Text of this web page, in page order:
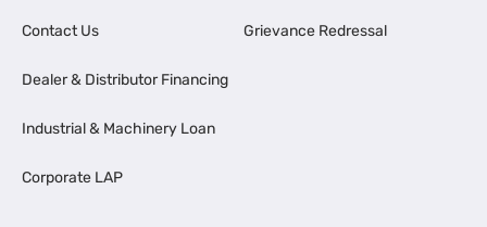
Contact Us
Dealer & Distributor Financing
Industrial & Machinery Loan
Corporate LAP
Grievance Redressal